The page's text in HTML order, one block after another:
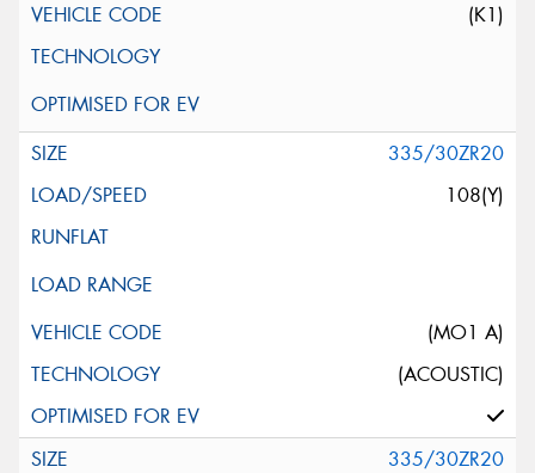
(K1)
335/30ZR20
108(Y)
(MO1 A)
(ACOUSTIC)
335/30ZR20